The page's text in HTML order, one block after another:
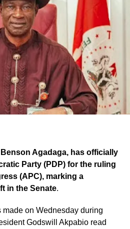
Agadaga, has officially
Party (PDP) for the ruling
(APC), marking a
in the Senate.
on Wednesday during
Godswill Akpabio read